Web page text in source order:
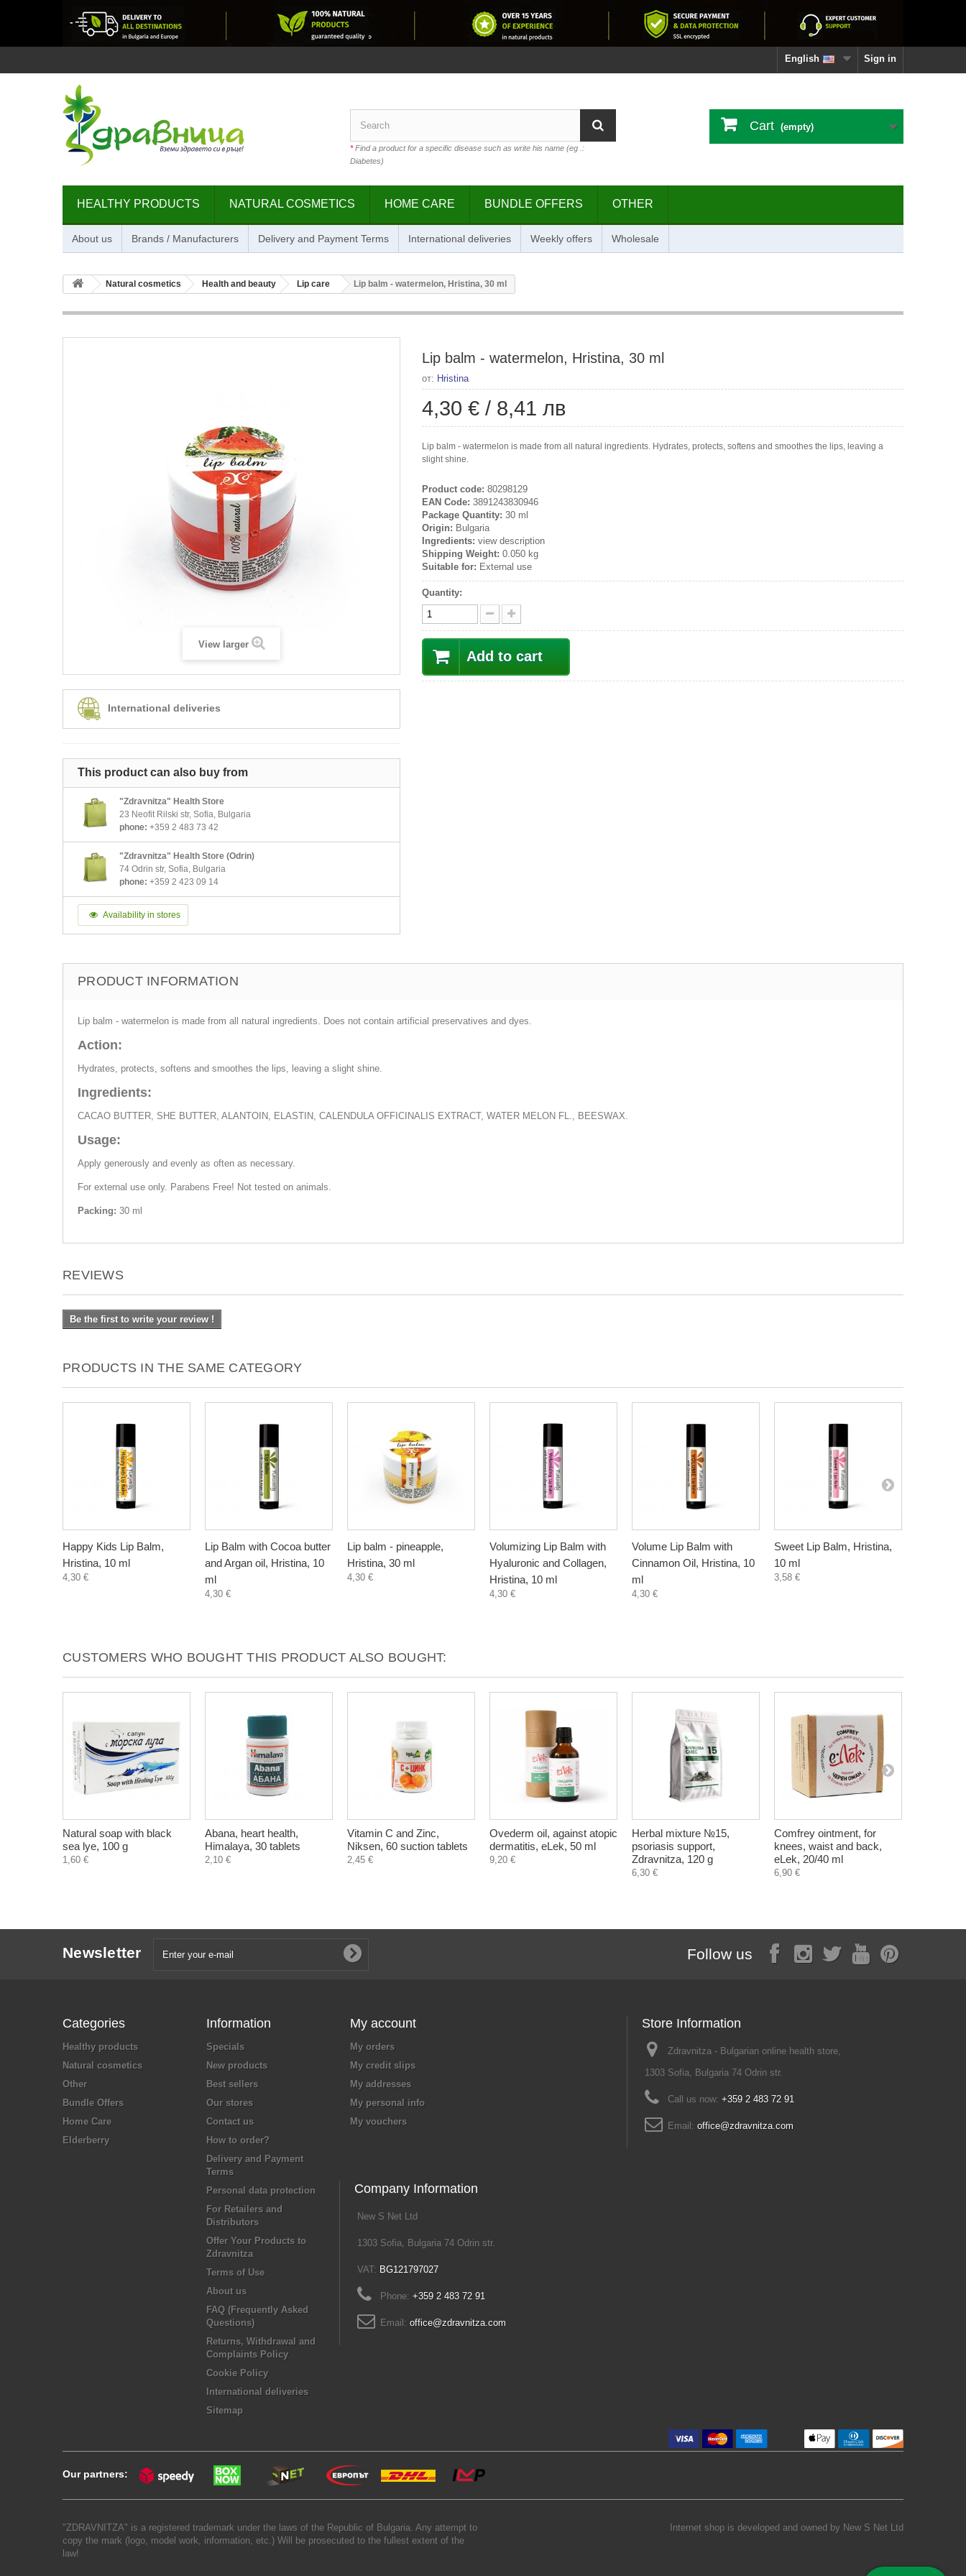
Sign in
English
*Find a product for a specific disease such as write his name (eg .:
Diabetes)
Cart (empty)
HEALTHY PRODUCTS NATURAL COSMETICS HOME CARE BUNDLE OFFERS OTHER
About us Brands / Manufacturers Delivery and Payment Terms International deliveries Weekly offers Wholesale
Natural cosmetics Health and beauty Lip care Lip balm - watermelon, Hristina, 30 ml
View larger
International deliveries
This product can also buy from
"Zdravnitza" Health Store
23 Neofit Rilski str, Sofia, Bulgaria
phone: +359 2 483 73 42
"Zdravnitza" Health Store (Odrin)
74 Odrin str, Sofia, Bulgaria
phone: +359 2 423 09 14
Availability in stores
Lip balm - watermelon, Hristina, 30 ml
от: Hristina
4,30 € / 8,41 лв
Lip balm - watermelon is made from all natural ingredients. Hydrates, protects, softens and smoothes the lips, leaving a
slight shine.
Product code: 80298129
EAN Code: 3891243830946
Package Quantity: 30 ml
Origin: Bulgaria
Ingredients: view description
Shipping Weight: 0.050 kg
Suitable for: External use
Quantity:
Add to cart
PRODUCT INFORMATION
Lip balm - watermelon is made from all natural ingredients. Does not contain artificial preservatives and dyes.
Action:
Hydrates, protects, softens and smoothes the lips, leaving a slight shine.
Ingredients:
CACAO BUTTER, SHE BUTTER, ALANTOIN, ELASTIN, CALENDULA OFFICINALIS EXTRACT, WATER MELON FL., BEESWAX.
Usage:
Apply generously and evenly as often as necessary.
For external use only. Parabens Free! Not tested on animals.
Packing: 30 ml
REVIEWS
Be the first to write your review !
PRODUCTS IN THE SAME CATEGORY
Happy Kids Lip Balm,
Hristina, 10 ml
4,30 €
Lip Balm with Cocoa butter
and Argan oil, Hristina, 10
ml
4,30 €
Lip balm - pineapple,
Hristina, 30 ml
4,30 €
Volumizing Lip Balm with
Hyaluronic and Collagen,
Hristina, 10 ml
4,30 €
Volume Lip Balm with
Cinnamon Oil, Hristina, 10
ml
4,30 €
Sweet Lip Balm, Hristina,
10 ml
3,58 €
CUSTOMERS WHO BOUGHT THIS PRODUCT ALSO BOUGHT:
Natural soap with black
sea lye, 100 g
1,60 €
Abana, heart health,
Himalaya, 30 tablets
2,10 €
Vitamin C and Zinc,
Niksen, 60 suction tablets
2,45 €
Ovederm oil, against atopic
dermatitis, eLek, 50 ml
9,20 €
Herbal mixture №15,
psoriasis support,
Zdravnitza, 120 g
6,30 €
Comfrey ointment, for
knees, waist and back,
eLek, 20/40 ml
6,90 €
Newsletter Follow us
Categories
Healthy products
Natural cosmetics
Other
Bundle Offers
Home Care
Elderberry
Information
Specials
New products
Best sellers
Our stores
Contact us
How to order?
Delivery and Payment
Terms
Personal data protection
For Retailers and
Distributors
Offer Your Products to
Zdravnitza
Terms of Use
About us
FAQ (Frequently Asked
Questions)
Returns, Withdrawal and
Complaints Policy
Cookie Policy
International deliveries
Sitemap
My account
My orders
My credit slips
My addresses
My personal info
My vouchers
Store Information
Zdravnitza - Bulgarian online health store,
1303 Sofia, Bulgaria 74 Odrin str.
Call us now: +359 2 483 72 91
Email: office@zdravnitza.com
Company Information
New S Net Ltd
1303 Sofia, Bulgaria 74 Odrin str.
VAT: BG121797027
Phone: +359 2 483 72 91
Email: office@zdravnitza.com
Our partners:
"ZDRAVNITZA" is a registered trademark under the laws of the Republic of Bulgaria. Any attempt to
copy the mark (logo, model work, information, etc.) Will be prosecuted to the fullest extent of the
law!
Internet shop is developed and owned by New S Net Ltd